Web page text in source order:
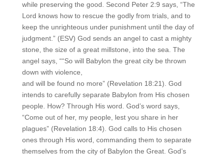
while preserving the good. Second Peter 2:9 says, “The
Lord knows how to rescue the godly from trials, and to
keep the unrighteous under punishment until the day of
judgment.” (ESV) God sends an angel to cast a mighty
stone, the size of a great millstone, into the sea. The
angel says, ““So will Babylon the great city be thrown
down with violence,
and will be found no more” (Revelation 18:21). God
intends to carefully separate Babylon from His chosen
people. How? Through His word. God’s word says,
“Come out of her, my people, lest you share in her
plagues” (Revelation 18:4). God calls to His chosen
ones through His word, commanding them to separate
themselves from the city of Babylon the Great. God’s